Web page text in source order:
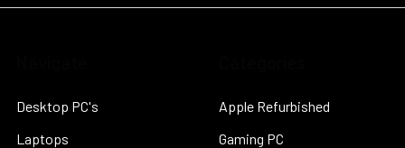
Desktop PC's
Laptops
Apple Refurbished
Gaming PC